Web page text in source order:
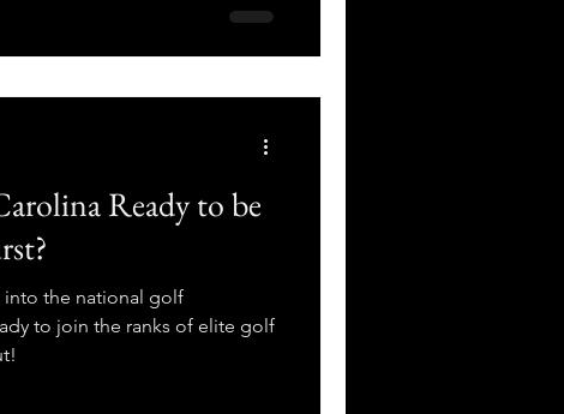
Ready to be
into the national golf
to join the ranks of elite golf